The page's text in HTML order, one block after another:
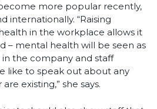
become more popular recently,
internationally. “Raising
in the workplace allows it
– mental health will be seen as
the company and staff
like to speak out about any
existing,” she says.